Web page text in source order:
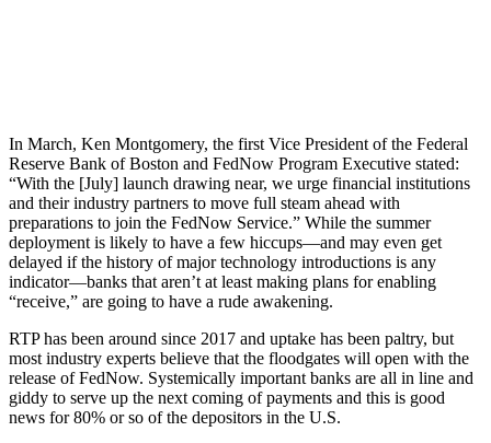
In March, Ken Montgomery, the first Vice President of the Federal
Reserve Bank of Boston and FedNow Program Executive stated:
“With the [July] launch drawing near, we urge financial institutions
and their industry partners to move full steam ahead with
preparations to join the FedNow Service.” While the summer
deployment is likely to have a few hiccups—and may even get
delayed if the history of major technology introductions is any
indicator—banks that aren’t at least making plans for enabling
“receive,” are going to have a rude awakening.
RTP has been around since 2017 and uptake has been paltry, but
most industry experts believe that the floodgates will open with the
release of FedNow. Systemically important banks are all in line and
giddy to serve up the next coming of payments and this is good
news for 80% or so of the depositors in the U.S.